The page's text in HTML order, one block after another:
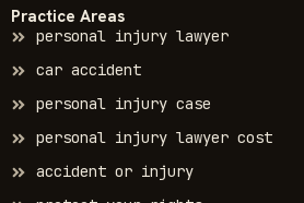
Practice Areas
personal injury lawyer
car accident
personal injury case
personal injury lawyer cost
accident or injury